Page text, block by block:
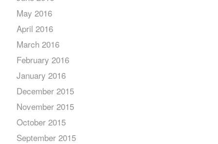
May 2016
April 2016
March 2016
February 2016
January 2016
December 2015
November 2015
October 2015
September 2015